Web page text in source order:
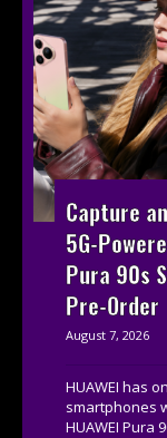
Capture
5G-
Pura 90s
Pre-Order
August 7, 2026
HUAWEI has
smartphones
HUAWEI Pura